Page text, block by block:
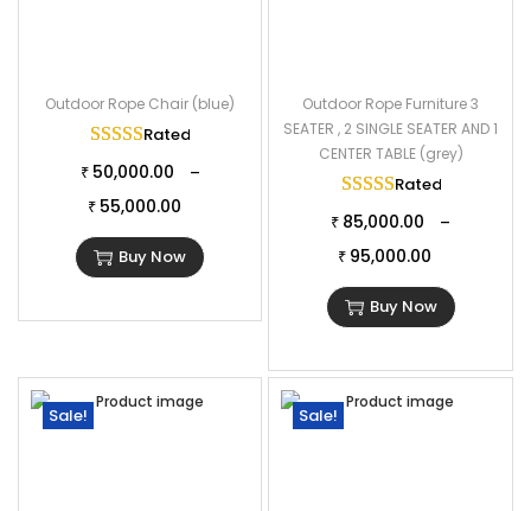
Outdoor Rope Chair (blue)
Rated out of 5
₹ 50,000.00 –
₹ 55,000.00
Buy Now
Outdoor Rope Furniture 3
SEATER , 2 SINGLE SEATER AND 1
CENTER TABLE (grey)
Rated
₹ 85,000.00 –
₹ 95,000.00
Buy Now
Sale! Sale!